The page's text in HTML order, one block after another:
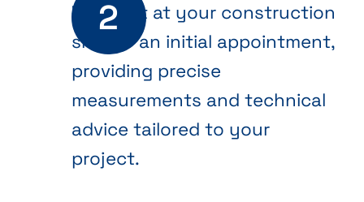
We meet at your construction
site for an initial appointment,
providing precise
measurements and technical
advice tailored to your
project.